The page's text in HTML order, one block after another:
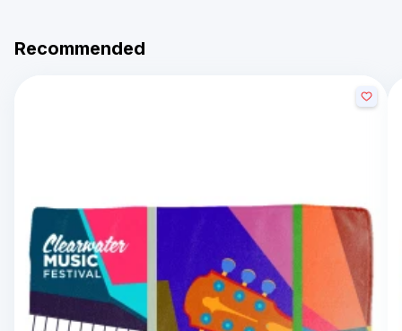
Recommended